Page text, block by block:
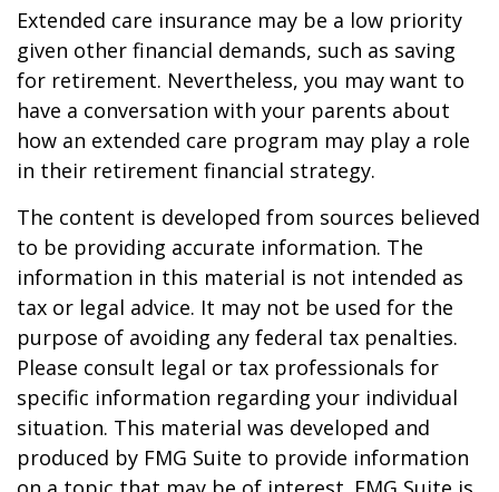
Extended care insurance may be a low priority
given other financial demands, such as saving
for retirement. Nevertheless, you may want to
have a conversation with your parents about
how an extended care program may play a role
in their retirement financial strategy.
The content is developed from sources believed
to be providing accurate information. The
information in this material is not intended as
tax or legal advice. It may not be used for the
purpose of avoiding any federal tax penalties.
Please consult legal or tax professionals for
specific information regarding your individual
situation. This material was developed and
produced by FMG Suite to provide information